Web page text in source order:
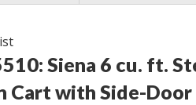
Siena 6 cu. ft.
Cart with Side-